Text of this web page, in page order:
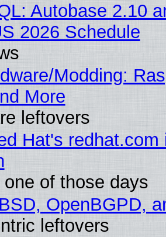
Autobase 2.10
2026 Schedule
Modding:
More
leftovers
Hat's redhat.com
one of those days
OpenBGPD,
leftovers